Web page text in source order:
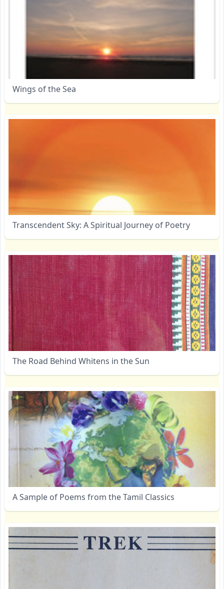
Wings of the Sea
Transcendent Sky: A Spiritual Journey of Poetry
The Road Behind Whitens in the Sun
A Sample of Poems from the Tamil Classics